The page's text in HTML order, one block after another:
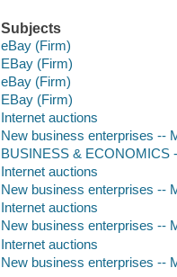
Subjects
eBay (Firm)
EBay (Firm)
eBay (Firm)
EBay (Firm)
Internet auctions
New business enterprises --
BUSINESS & ECONOMICS
Internet auctions
New business enterprises --
Internet auctions
New business enterprises --
Internet auctions
New business enterprises --